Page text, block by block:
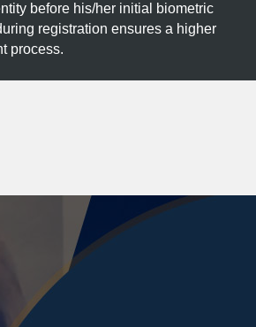
before his/her initial biometric
registration ensures a higher
process.